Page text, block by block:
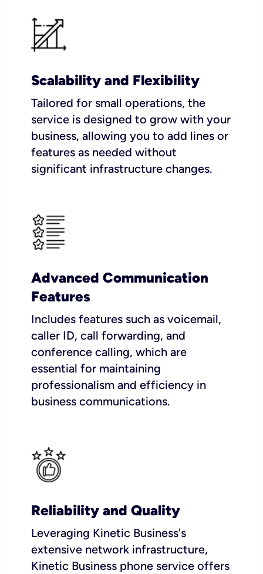
Scalability and Flexibility
Tailored for small operations, the
service is designed to grow with your
business, allowing you to add lines or
features as needed without
significant infrastructure changes.
Advanced Communication
Features
Includes features such as voicemail,
caller ID, call forwarding, and
conference calling, which are
essential for maintaining
professionalism and efficiency in
business communications.
Reliability and Quality
Leveraging Kinetic Business's
extensive network infrastructure,
Kinetic Business phone service offers